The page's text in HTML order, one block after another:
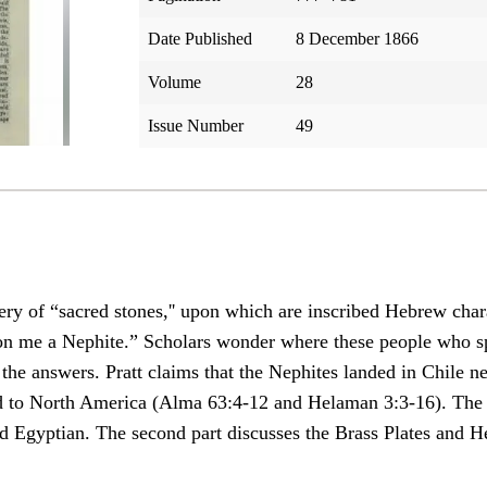
Date Published 8 December 1866
Volume 28
Issue Number 49
of “sacred stones,'' upon which are inscribed Hebrew
me a Nephite.” Scholars wonder where these people who
answers. Pratt claims that the Nephites landed in Chile
to North America (Alma 63:4-12 and Helaman 3:3-16).
The second part discusses the Brass Plates and